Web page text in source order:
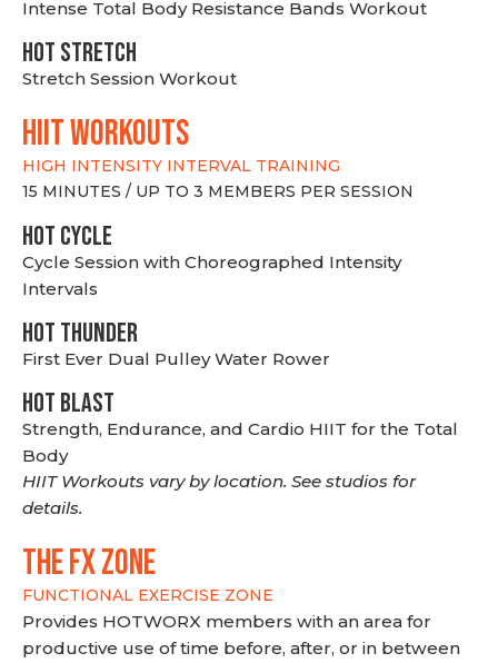
Intense Total Body Resistance Bands Workout
HOT stretch
Stretch Session Workout
hiit WORKOUTS
HIGH INTENSITY INTERVAL TRAINING
15 MINUTES / UP TO 3 MEMBERS PER SESSION
HOT CYCLE
Cycle Session with Choreographed Intensity
Intervals
HOT THUNDER
First Ever Dual Pulley Water Rower
HOT BLAST
Strength, Endurance, and Cardio HIIT for the Total
Body
HIIT Workouts vary by location. See studios for
details.
THE FX ZONE
FUNCTIONAL EXERCISE ZONE
Provides HOTWORX members with an area for
productive use of time before, after, or in between